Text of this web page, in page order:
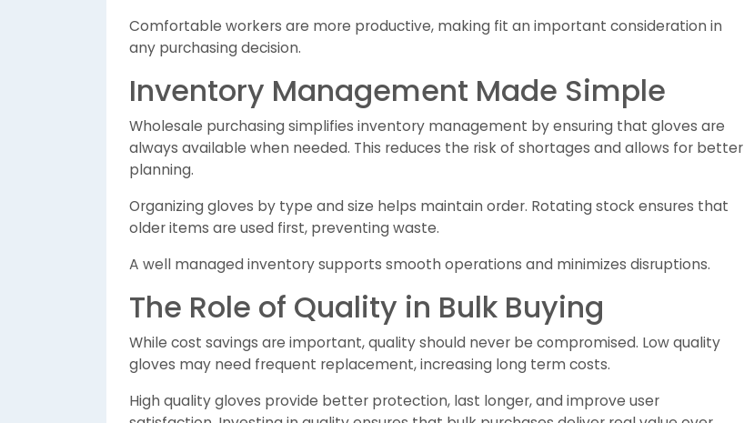
Comfortable workers are more productive, making fit an important consideration in
any purchasing decision.
Inventory Management Made Simple
Wholesale purchasing simplifies inventory management by ensuring that gloves are
always available when needed. This reduces the risk of shortages and allows for better
planning.
Organizing gloves by type and size helps maintain order. Rotating stock ensures that
older items are used first, preventing waste.
A well managed inventory supports smooth operations and minimizes disruptions.
The Role of Quality in Bulk Buying
While cost savings are important, quality should never be compromised. Low quality
gloves may need frequent replacement, increasing long term costs.
High quality gloves provide better protection, last longer, and improve user